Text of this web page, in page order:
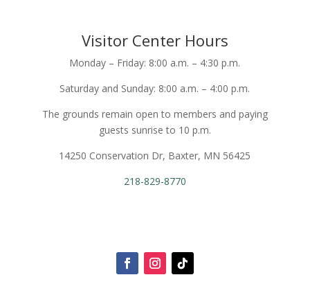
Visitor Center Hours
Monday – Friday: 8:00 a.m. – 4:30 p.m.
Saturday and Sunday: 8:00 a.m. – 4:00 p.m.
The grounds remain open to members and paying
guests sunrise to 10 p.m.
14250 Conservation Dr, Baxter, MN 56425
218-829-8770